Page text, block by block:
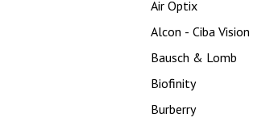
Air Optix
Alcon - Ciba Vision
Bausch & Lomb
Biofinity
Burberry